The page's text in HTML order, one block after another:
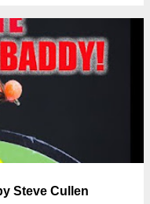
Steve Cullen